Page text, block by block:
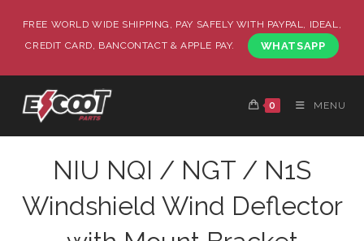
FREE WORLD WIDE SHIPPING, PAY SAFELY WITH PAYPAL, IDEAL,
CREDIT CARD, BANCONTACT & APPLE PAY.
WHATSAPP
0 MENU
NIU NQI / NGT / N1S
Windshield Wind Deflector